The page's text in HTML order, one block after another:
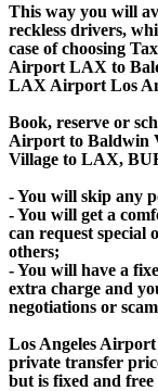
This way you will
reckless drivers,
case of choosing
Airport LAX to
LAX Airport Los
Book, reserve or
Airport to Baldwin
Village to LAX,
- You will skip any
- You will get a
can request special
others;
- You will have a
extra charge and
negotiations or
Los Angeles
private transfer
but is fixed and free